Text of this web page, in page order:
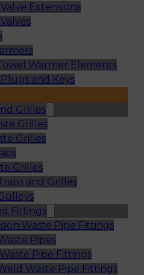
Extensions
Warmer Elements
and Keys
Grilles
Grilles
Grilles
Grilles
and Grilles
Fittings
Waste Pipe Fittings
Pipes
Pipe Fittings
Waste Pipe Fittings